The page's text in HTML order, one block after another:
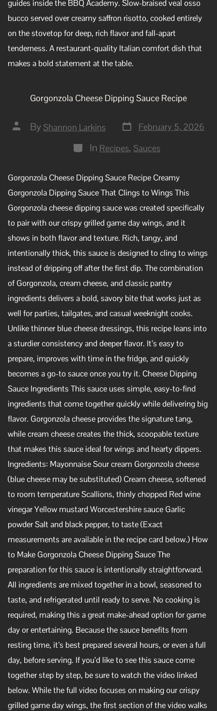
guides inside the BBQ Academy. Slow-braised veal osso
bucco served over creamy saffron risotto, cooked entirely
on the stovetop for deep, rich flavor and fall-apart
tenderness. A restaurant-quality Italian comfort dish that
makes a bold statement at the table.
Gorgonzola Cheese Dipping Sauce Recipe
By Shannon Larkins February 5, 2026
In Recipes, Sauces
Gorgonzola Cheese Dipping Sauce Recipe Creamy
Gorgonzola Dipping Sauce That Clings to Wings This
Gorgonzola cheese dipping sauce was created specifically
to pair with our crispy grilled game day wings, and it
shows in both flavor and texture. Rich, tangy, and
intentionally thick, this sauce is designed to cling to wings
instead of dripping off after the first dip. The combination
of Gorgonzola, cream cheese, and classic pantry
ingredients delivers a bold, savory bite that works just as
well for parties, tailgates, and casual weeknight cooks.
Unlike thinner blue cheese dressings, this recipe leans into
a sturdier consistency and deeper flavor. It’s easy to
prepare, improves with time in the fridge, and quickly
becomes a go-to sauce once you try it. Cheese Dipping
Sauce Ingredients This sauce uses simple, easy-to-find
ingredients that come together quickly while delivering big
flavor. Gorgonzola cheese provides the signature tang,
while cream cheese creates the thick, scoopable texture
that makes this sauce ideal for wings and hearty dippers.
Ingredients: Mayonnaise Sour cream Gorgonzola cheese
(blue cheese may be substituted) Cream cheese, softened
to room temperature Scallions, thinly chopped Red wine
vinegar Yellow mustard Worcestershire sauce Garlic
powder Salt and black pepper, to taste (Exact
measurements are available in the recipe card below.) How
to Make Gorgonzola Cheese Dipping Sauce The
preparation for this sauce is intentionally straightforward.
All ingredients are mixed together in a bowl, seasoned to
taste, and refrigerated until ready to serve. No cooking is
required, making this a great make-ahead option for game
day or entertaining. Because the sauce benefits from
resting time, it’s best prepared several hours, or even a full
day, before serving. If you’d like to see this sauce come
together step by step, be sure to watch the video linked
below. While the full video focuses on making our crispy
grilled game day wings, the first section of the video walks